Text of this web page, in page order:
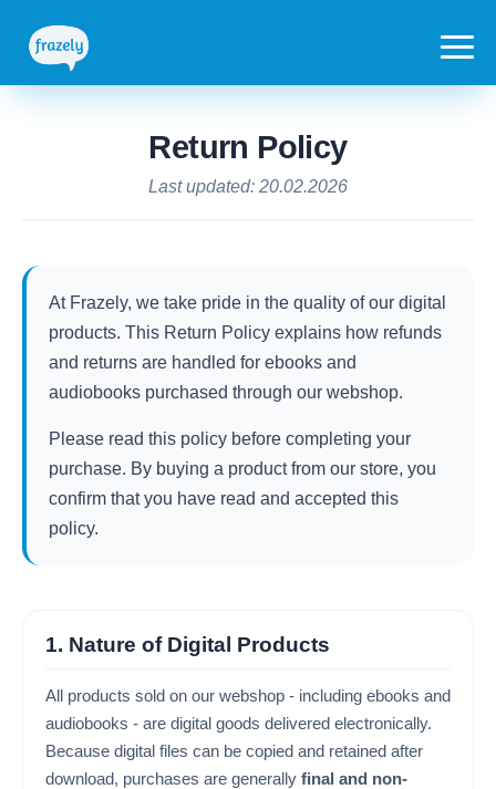
Return Policy
Last updated: 20.02.2026
At Frazely, we take pride in the quality of our digital
products. This Return Policy explains how refunds
and returns are handled for ebooks and
audiobooks purchased through our webshop.
Please read this policy before completing your
purchase. By buying a product from our store, you
confirm that you have read and accepted this
policy.
1. Nature of Digital Products
All products sold on our webshop - including ebooks and
audiobooks - are digital goods delivered electronically.
Because digital files can be copied and retained after
download, purchases are generally final and non-